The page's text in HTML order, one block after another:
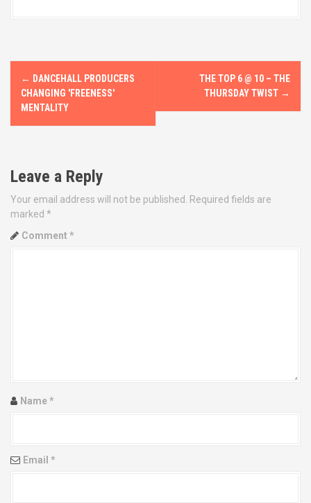
P
s
n
a
v
o
← DANCEHALL PRODUCERS
CHANGING 'FREENESS'
MENTALITY
THE TOP 6 @ 10 – THE
THURSDAY TWIST →
Leave a Reply
Your email address will not be published.
Required fields are
marked *
Comment *
Name*
Email *